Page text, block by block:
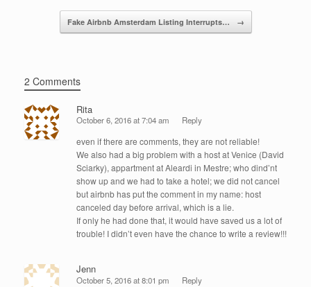
Fake Airbnb Amsterdam Listing Interrupts… →
2 Comments
Rita
October 6, 2016 at 7:04 am Reply
even if there are comments, they are not reliable!
We also had a big problem with a host at Venice (David
Sciarky), appartment at Aleardi in Mestre; who dind’nt
show up and we had to take a hotel; we did not cancel
but airbnb has put the comment in my name: host
canceled day before arrival, which is a lie.
If only he had done that, it would have saved us a lot of
trouble! I didn’t even have the chance to write a review!!!
Jenn
October 5, 2016 at 8:01 pm Reply